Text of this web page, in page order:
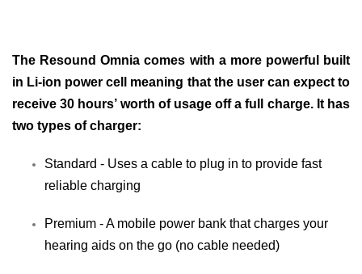
The Resound Omnia comes with a more powerful built
in Li-ion power cell meaning that the user can expect to
receive 30 hours’ worth of usage off a full charge. It has
two types of charger:
Standard - Uses a cable to plug in to provide fast
reliable charging
Premium - A mobile power bank that charges your
hearing aids on the go (no cable needed)